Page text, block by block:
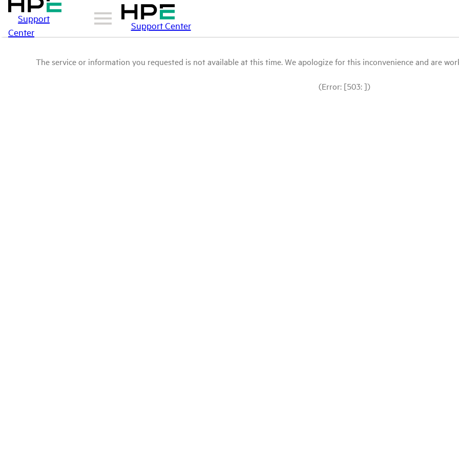
Support
Center
Support Center
The service or information you requested is not available at this time. We apologize for this inconvenience and are
(Error: [503: ])